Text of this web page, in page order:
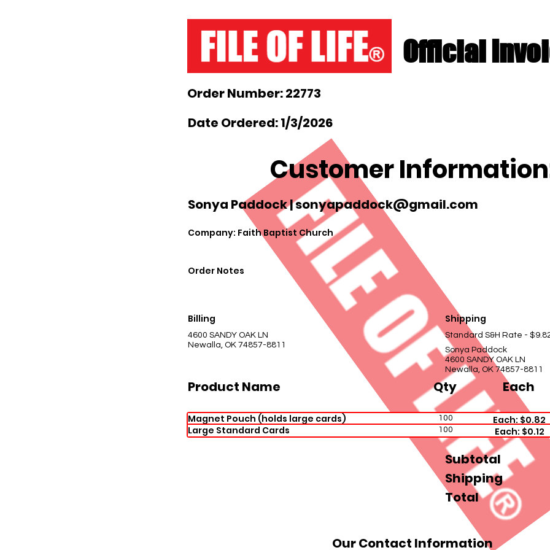
Official
Order Number: 22773
Date Ordered: 1/3/2026
Customer
Sonya Paddock |sonyapaddock@gmail.com
Company: Faith Baptist Church
Order Notes
Billing
4600 SANDY OAK LN
Newalla, OK 74857-8811
Shipping
Standard S&H Rate -
Sonya Paddock
4600 SANDY OAK LN
Newalla, OK 74857-8811
Product Name Qty Each
Magnet Pouch (holds large cards) 100 Each: $0.82
Large Standard Cards
100 Each: $0.12
Subtotal
Shipping
Total
Our Contact Information